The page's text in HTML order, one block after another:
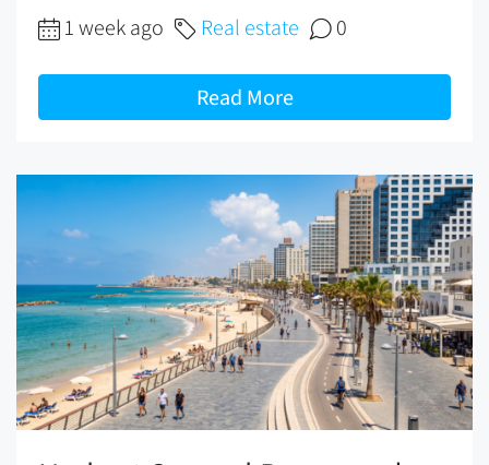
1 week ago Real estate 0
Read More